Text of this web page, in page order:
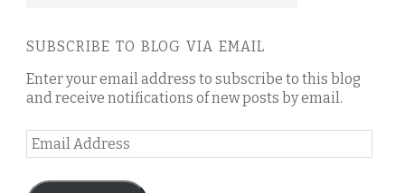
SUBSCRIBE TO BLOG VIA EMAIL
Enter your email address to subscribe to this blog
and receive notifications of new posts by email.
Email
Address